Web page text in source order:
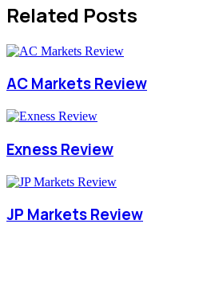
Related Posts
AC Markets Review
Exness Review
JP Markets Review